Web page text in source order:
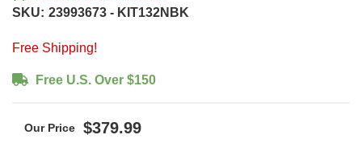
SKU: 23993673 - KIT132NBK
Free Shipping!
Free U.S. Over $150
$379.99